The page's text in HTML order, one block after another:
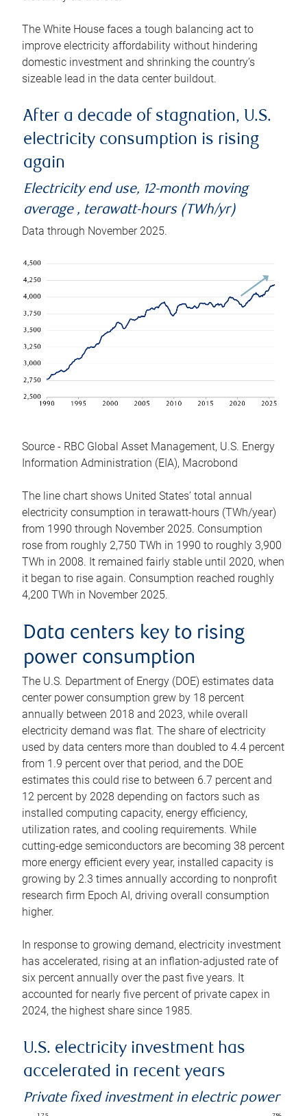
The White House faces a tough balancing act to
improve electricity affordability without hindering
domestic investment and shrinking the country’s
sizeable lead in the data center buildout.
After a decade of stagnation, U.S.
electricity consumption is rising
again
Electricity end use, 12-month moving
average , terawatt-hours (TWh/yr)
Data through November 2025.
Source - RBC Global Asset Management, U.S. Energy
Information Administration (EIA), Macrobond
The line chart shows United States’ total annual
electricity consumption in terawatt-hours (TWh/year)
from 1990 through November 2025. Consumption
rose from roughly 2,750 TWh in 1990 to roughly 3,900
TWh in 2008. It remained fairly stable until 2020, when
it began to rise again. Consumption reached roughly
4,200 TWh in November 2025.
Data centers key to rising
power consumption
The U.S. Department of Energy (DOE) estimates data
center power consumption grew by 18 percent
annually between 2018 and 2023, while overall
electricity demand was flat. The share of electricity
used by data centers more than doubled to 4.4 percent
from 1.9 percent over that period, and the DOE
estimates this could rise to between 6.7 percent and
12 percent by 2028 depending on factors such as
installed computing capacity, energy efficiency,
utilization rates, and cooling requirements. While
cutting-edge semiconductors are becoming 38 percent
more energy efficient every year, installed capacity is
growing by 2.3 times annually according to nonprofit
research firm Epoch AI, driving overall consumption
higher.
In response to growing demand, electricity investment
has accelerated, rising at an inflation-adjusted rate of
six percent annually over the past five years. It
accounted for nearly five percent of private capex in
2024, the highest share since 1985.
U.S. electricity investment has
accelerated in recent years
Private fixed investment in electric power